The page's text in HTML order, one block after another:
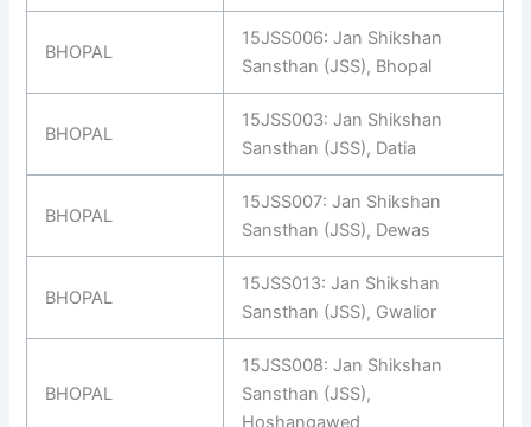
BHOPAL
15JSS006: Jan Shikshan
Sansthan (JSS), Bhopal
BHOPAL
15JSS003: Jan Shikshan
Sansthan (JSS), Datia
BHOPAL
15JSS007: Jan Shikshan
Sansthan (JSS), Dewas
BHOPAL
15JSS013: Jan Shikshan
Sansthan (JSS), Gwalior
BHOPAL
15JSS008: Jan Shikshan
Sansthan (JSS),
Hoshangawed